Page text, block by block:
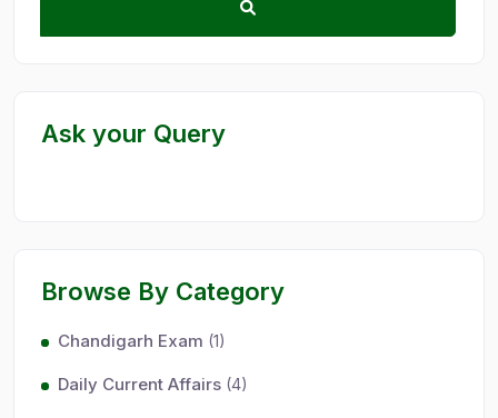
Ask your Query
Browse By Category
Chandigarh Exam (1)
Daily Current Affairs (4)